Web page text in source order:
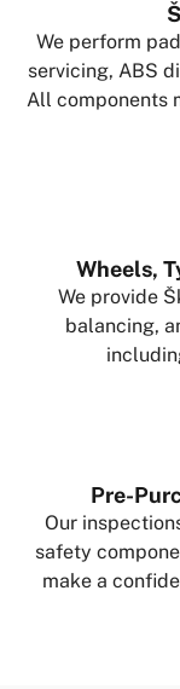
We perform
servicing, ABS
All components
Wheels,
We provide
balancing,
Pre-
Our
safety
make a